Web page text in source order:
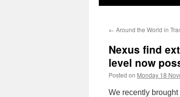
content
← Around the World in
Nexus find
level now
Posted on Monday 18
We recently